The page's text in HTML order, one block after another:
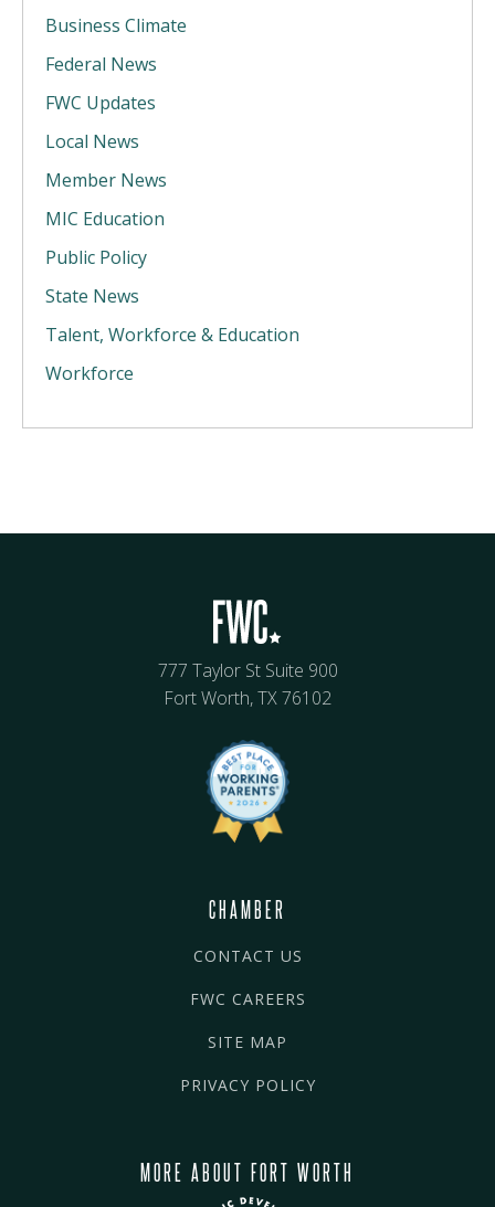
Business Climate
Federal News
FWC Updates
Local News
Member News
MIC Education
Public Policy
State News
Talent, Workforce & Education
Workforce
777 Taylor St Suite 900
Fort Worth, TX 76102
CHAMBER
CONTACT US
FWC CAREERS
SITE MAP
PRIVACY POLICY
MORE ABOUT FORT WORTH